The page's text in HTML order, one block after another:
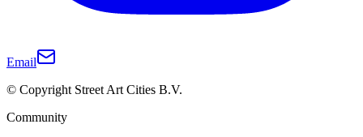
Email
© Copyright Street Art Cities B.V.
Community